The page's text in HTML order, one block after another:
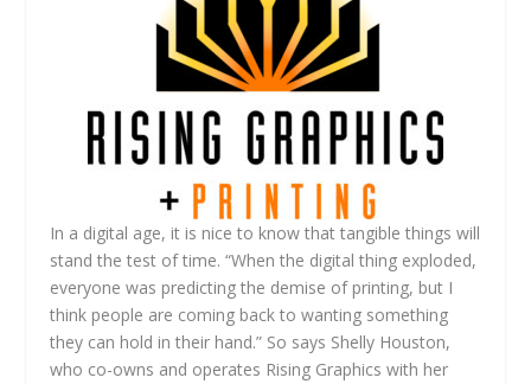
In a digital age, it is nice to know that tangible things will
stand the test of time. “When the digital thing exploded,
everyone was predicting the demise of printing, but I
think people are coming back to wanting something
they can hold in their hand.” So says Shelly Houston,
who co-owns and operates Rising Graphics with her